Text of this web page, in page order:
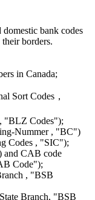
domestic bank codes
borders.
in Canada;
Sort Codes，
"BLZ Codes");
Nummer , "BC")
Codes , "SIC");
CAB code
Code");
, "BSB
Branch, "BSB